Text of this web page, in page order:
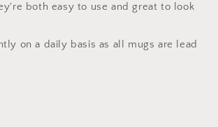
both easy to use and great to look
on a daily basis as all mugs are lead